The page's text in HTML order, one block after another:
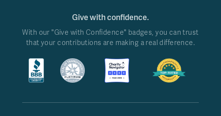
Give with confidence.
With our "Give with Confidence" badges, you can trust
that your contributions are making a real difference.